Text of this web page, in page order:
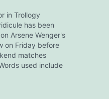
in Trollogy
has been
Arsene Wenger's
on Friday before
matches
used include